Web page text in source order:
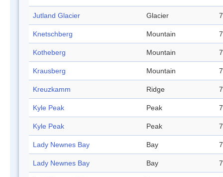
Jutland Glacier Glacier
Knetschberg Mountain
Kotheberg Mountain
Krausberg Mountain
Kreuzkamm Ridge
Kyle Peak Peak
Kyle Peak Peak
Lady Newnes Bay Bay
Lady Newnes Bay Bay